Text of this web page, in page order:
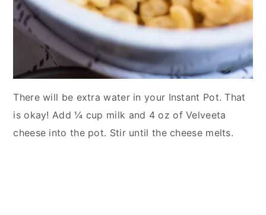
There will be extra water in your Instant Pot. That
is okay! Add ¼ cup milk and 4 oz of Velveeta
cheese into the pot. Stir until the cheese melts.